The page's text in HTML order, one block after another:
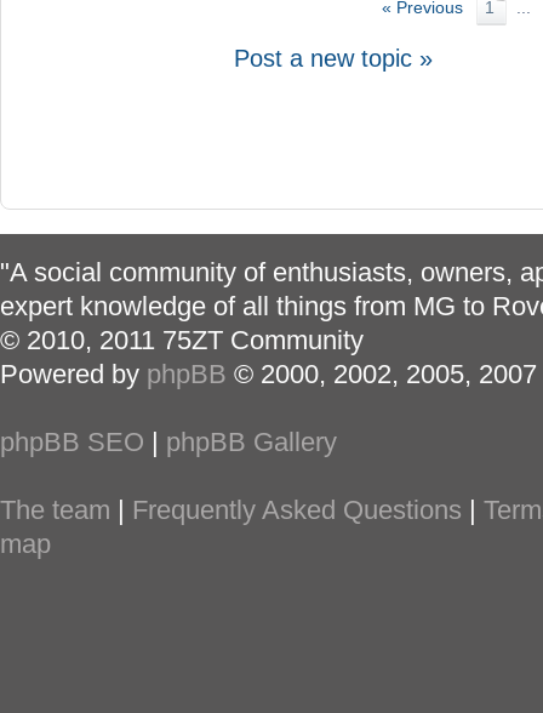
« Previous 1
Post a new topic »
"A social community of enthusiasts, owners,
expert knowledge of all things from MG to
© 2010, 2011 75ZT Community
Powered by phpBB © 2000, 2002, 2005,
phpBB SEO | phpBB Gallery
The team | Frequently Asked Questions |
map